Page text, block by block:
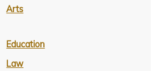
Arts
Education
Law